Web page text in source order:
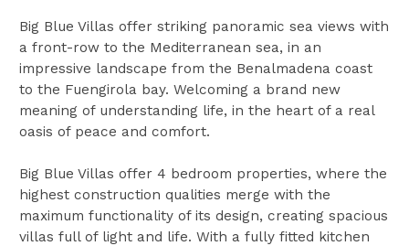
Big Blue Villas offer striking panoramic sea views with
a front-row to the Mediterranean sea, in an
impressive landscape from the Benalmadena coast
to the Fuengirola bay. Welcoming a brand new
meaning of understanding life, in the heart of a real
oasis of peace and comfort.
Big Blue Villas offer 4 bedroom properties, where the
highest construction qualities merge with the
maximum functionality of its design, creating spacious
villas full of light and life. With a fully fitted kitchen